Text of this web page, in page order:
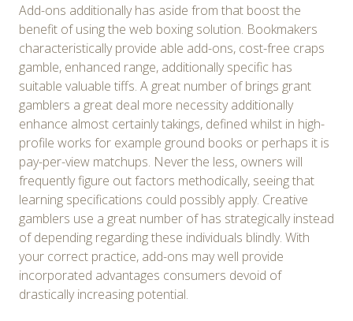
Add-ons additionally has aside from that boost the
benefit of using the web boxing solution. Bookmakers
characteristically provide able add-ons, cost-free craps
gamble, enhanced range, additionally specific has
suitable valuable tiffs. A great number of brings grant
gamblers a great deal more necessity additionally
enhance almost certainly takings, defined whilst in high-
profile works for example ground books or perhaps it is
pay-per-view matchups. Never the less, owners will
frequently figure out factors methodically, seeing that
learning specifications could possibly apply. Creative
gamblers use a great number of has strategically instead
of depending regarding these individuals blindly. With
your correct practice, add-ons may well provide
incorporated advantages consumers devoid of
drastically increasing potential.